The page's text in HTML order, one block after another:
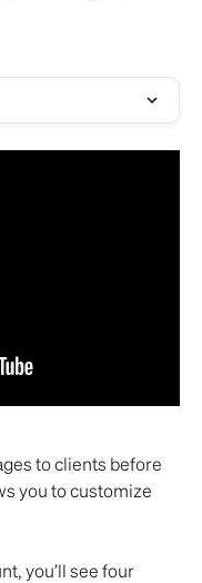
to clients before
you to customize
you’ll see four